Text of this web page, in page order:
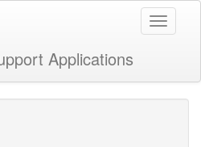
Toggle
Applications